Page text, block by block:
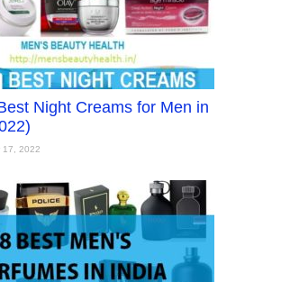
Night Creams for Men in
17, 2022